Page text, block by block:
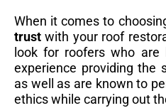
When it comes to
trust with your roof
look for roofers who are
experience providing the
as well as are known to
ethics while carrying out